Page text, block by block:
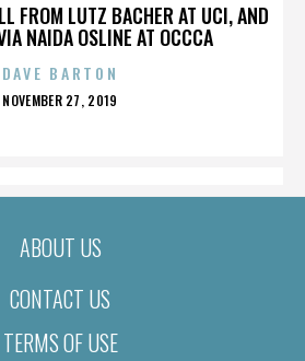
FROM LUTZ BACHER AT UCI, AND
NAIDA OSLINE AT OCCCA
DAVE BARTON
POSTED
NOVEMBER 27, 2019
ABOUT US
CONTACT US
TERMS OF USE